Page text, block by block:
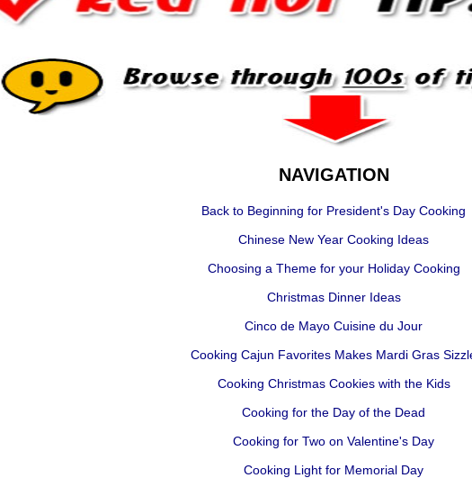
NAVIGATION
Back to Beginning for President's Day Cooking
Chinese New Year Cooking Ideas
Choosing a Theme for your Holiday Cooking
Christmas Dinner Ideas
Cinco de Mayo Cuisine du Jour
Cooking Cajun Favorites Makes Mardi Gras
Cooking Christmas Cookies with the Kids
Cooking for the Day of the Dead
Cooking for Two on Valentine's Day
Cooking Light for Memorial Day